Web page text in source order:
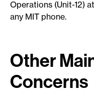
Operations (Unit-12)
any MIT phone.
Other
Concerns